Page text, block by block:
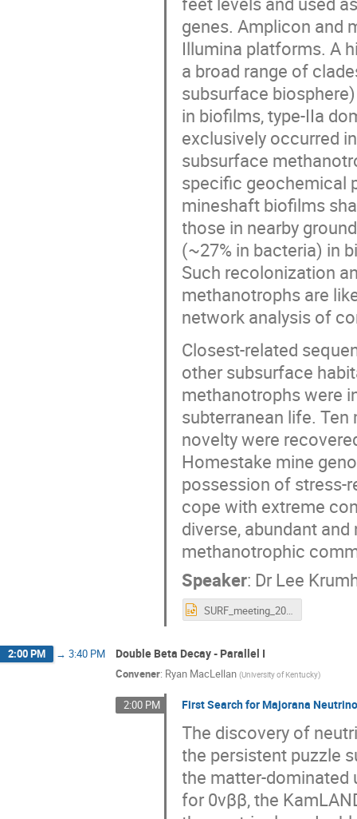
genes. Amplicon and
Illumina platforms. A
a broad range of
subsurface
in biofilms, type-IIa
exclusively occurred
subsurface
specific geochemical
mineshaft biofilms
those in nearby
(~27% in bacteria) in
Such recolonization
methanotrophs are
network analysis of
Closest-related
other subsurface
methanotrophs were
subterranean life.
novelty were
Homestake mine
possession of stress-
cope with extreme
diverse, abundant
methanotrophic
Speaker: Dr Lee
SURF_meeting_2022_V2.pptx
2:00 PM → 3:40 PM Double Beta Decay - Parallel I
Convener: Ryan MacLellan (University of Kentucky)
2:00 PM First Search for Majorana
The discovery of
the persistent puzzle
the matter-dominated
for 0νββ, the